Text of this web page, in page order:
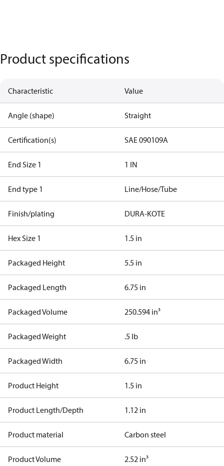
Product specifications
Characteristic Value
Angle (shape) Straight
Certification(s) SAE 090109A
End Size 1 1 IN
End type 1 Line/Hose/Tube
Finish/plating DURA-KOTE
Hex Size 1 1.5 in
Packaged Height 5.5 in
Packaged Length 6.75 in
Packaged Volume 250.594 in³
Packaged Weight .5 lb
Packaged Width 6.75 in
Product Height 1.5 in
Product Length/Depth 1.12 in
Product material Carbon steel
Product Volume 2.52 in³